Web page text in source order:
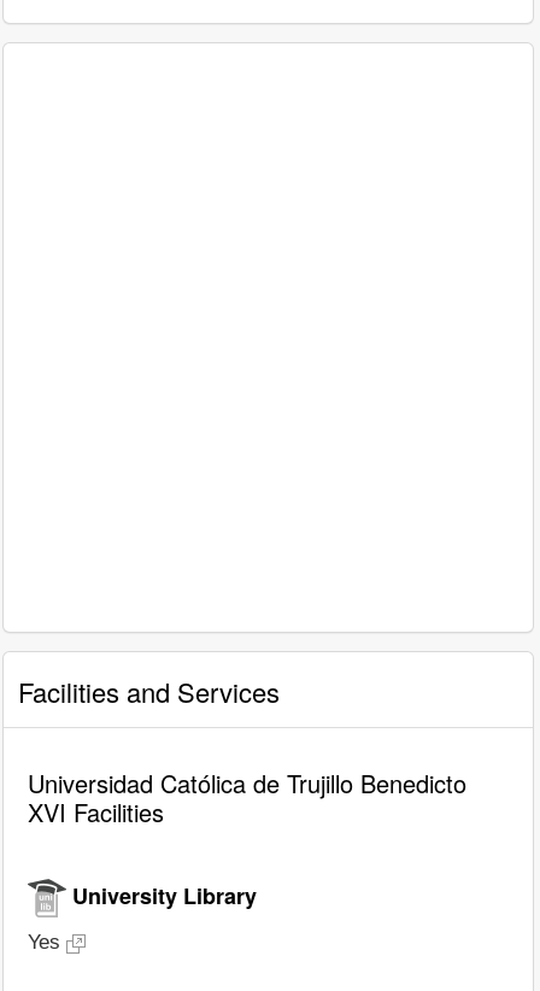
Facilities and Services
Universidad Católica de Trujillo Benedicto
XVI Facilities
University Library
Yes